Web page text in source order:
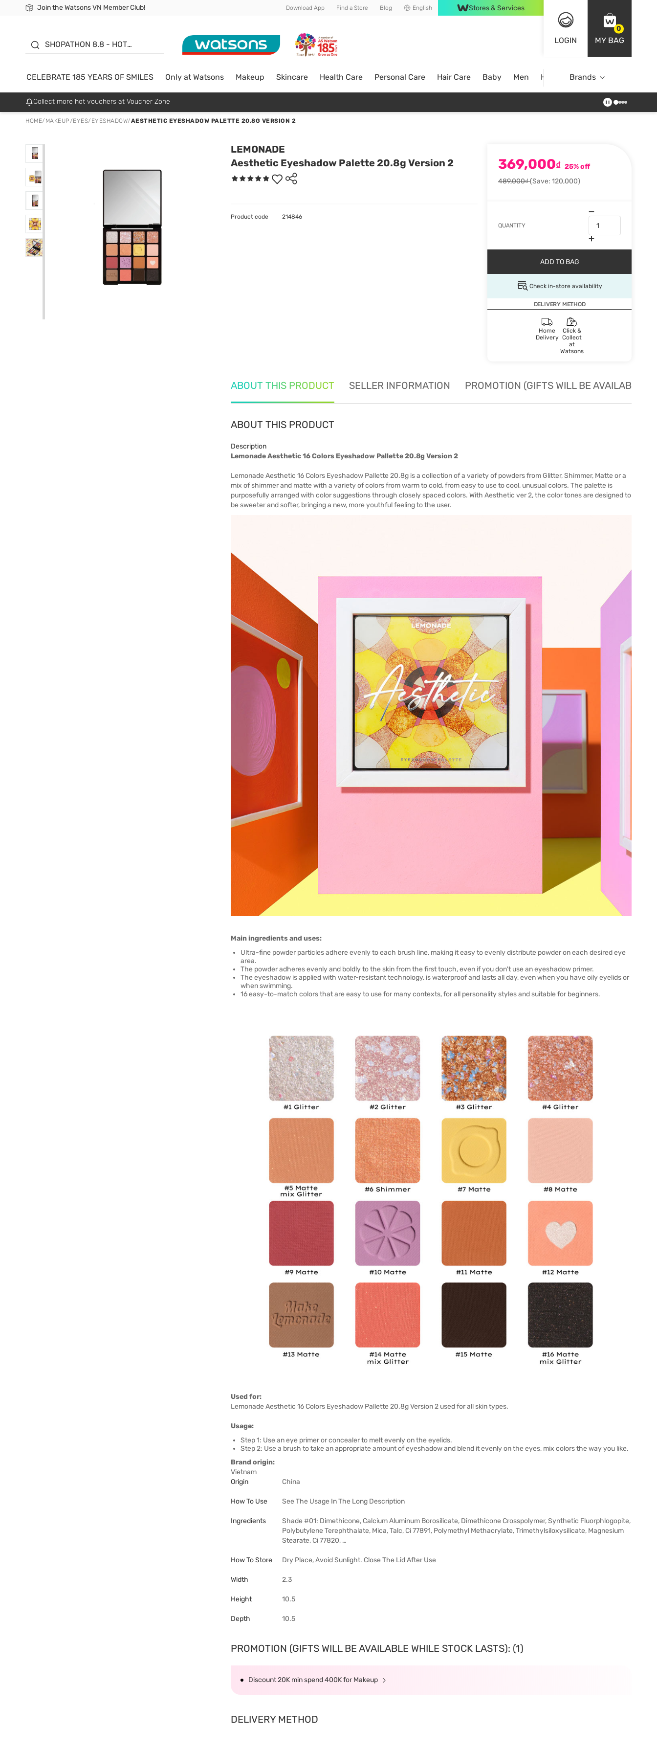
Join the Watsons VN Member Club!
Free Shipping For Order From 249,000Đ
24h Fast delivery in Hồ Chí Minh City Download App Find a Store Blog English Stores & Services
LOGIN
0
MY BAG
SHOPATHON 8.8 - HOT
SALE UP TO 50%
CELEBRATE 185 YEARS OF SMILES Only at Watsons Makeup Skincare Health Care Personal Care Hair Care Baby Men Home Brands
Collect more hot vouchers at Voucher Zone
HOME/ MAKEUP/EYES/ EYESHADOW/AESTHETIC EYESHADOW PALETTE 20.8G VERSION 2
LEMONADE
Aesthetic Eyeshadow Palette 20.8g Version 2
369,000₫ 25% off
489,000₫(Save: 120,000)
QUANTITY
ADD TO BAG
Check in-store availability
DELIVERY METHOD
Home
Delivery
Click &
Collect
at
Watsons
Product code 214846
ABOUT THIS PRODUCT SELLER INFORMATION PROMOTION (GIFTS WILL BE AVAILABLE
ABOUT THIS PRODUCT
Description
Lemonade Aesthetic 16 Colors Eyeshadow Pallette 20.8g Version 2
Lemonade Aesthetic 16 Colors Eyeshadow Pallette 20.8g is a collection of a variety of powders from Glitter, Shimmer, Matte or a
mix of shimmer and matte with a variety of colors from warm to cold, from easy to use to cool, unusual colors. The palette is
purposefully arranged with color suggestions through closely spaced colors. With Aesthetic ver 2, the color tones are designed to
be sweeter and softer, bringing a new, more youthful feeling to the user.
Main ingredients and uses:
Ultra-fine powder particles adhere evenly to each brush line, making it easy to evenly distribute powder on each desired eye
area.
The powder adheres evenly and boldly to the skin from the first touch, even if you don't use an eyeshadow primer.
The eyeshadow is applied with water-resistant technology, is waterproof and lasts all day, even when you have oily eyelids or
when swimming.
16 easy-to-match colors that are easy to use for many contexts, for all personality styles and suitable for beginners.
Used for:
Lemonade Aesthetic 16 Colors Eyeshadow Pallette 20.8g Version 2 used for all skin types.
Usage:
Step 1: Use an eye primer or concealer to melt evenly on the eyelids.
Step 2: Use a brush to take an appropriate amount of eyeshadow and blend it evenly on the eyes, mix colors the way you like.
Brand origin:
Vietnam
Origin
China
How To Use See The Usage In The Long Description
Ingredients
Shade #01: Dimethicone, Calcium Aluminum Borosilicate, Dimethicone Crosspolymer, Synthetic Fluorphlogopite,
Polybutylene Terephthalate, Mica, Talc, Ci 77891, Polymethyl Methacrylate, Trimethylsiloxysilicate, Magnesium
Stearate, Ci 77820, …
How To Store Dry Place, Avoid Sunlight. Close The Lid After Use
Width 2.3
Height 10.5
Depth 10.5
PROMOTION (GIFTS WILL BE AVAILABLE WHILE STOCK LASTS): (1)
Discount 20K min spend 400K for Makeup
DELIVERY METHOD